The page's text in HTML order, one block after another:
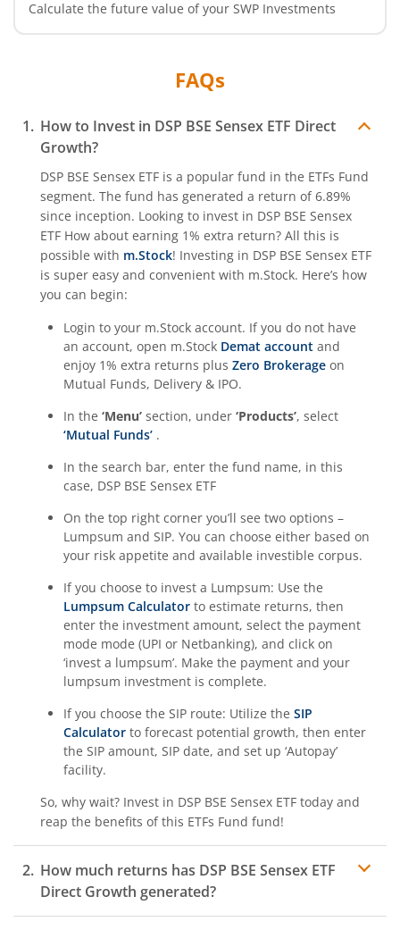
Calculate the future value of your SWP Investments
FAQs
How to Invest in DSP BSE Sensex ETF Direct
Growth?
DSP BSE Sensex ETF is a popular fund in the ETFs Fund
segment. The fund has generated a return of 6.89%
since inception. Looking to invest in DSP BSE Sensex
ETF How about earning 1% extra return? All this is
possible with m.Stock! Investing in DSP BSE Sensex ETF
is super easy and convenient with m.Stock. Here’s how
you can begin:
Login to your m.Stock account. If you do not have
an account, open m.Stock Demat account and
enjoy 1% extra returns plus Zero Brokerage on
Mutual Funds, Delivery & IPO.
In the ‘Menu’ section, under ‘Products’, select
‘Mutual Funds’ .
In the search bar, enter the fund name, in this
case, DSP BSE Sensex ETF
On the top right corner you’ll see two options –
Lumpsum and SIP. You can choose either based on
your risk appetite and available investible corpus.
If you choose to invest a Lumpsum: Use the
Lumpsum Calculator to estimate returns, then
enter the investment amount, select the payment
mode mode (UPI or Netbanking), and click on
‘invest a lumpsum’. Make the payment and your
lumpsum investment is complete.
If you choose the SIP route: Utilize the SIP
Calculator to forecast potential growth, then enter
the SIP amount, SIP date, and set up ‘Autopay’
facility.
So, why wait? Invest in DSP BSE Sensex ETF today and
reap the benefits of this ETFs Fund fund!
How much returns has DSP BSE Sensex ETF
Direct Growth generated?